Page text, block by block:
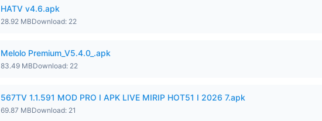
HATV v4.6.apk
28.92 MBDownload: 22
Melolo Premium_V5.4.0_.apk
83.49 MBDownload: 22
567TV 1.1.591 MOD PRO I APK LIVE MIRIP HOT51 I 2026 7.apk
69.87 MBDownload: 21